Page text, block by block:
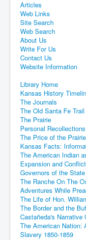
Articles
Web Links
Site Search
Web Search
About Us
Write For Us
Contact Us
Website Information
Library Home
Kansas History
The Journals
The Old Santa Fe Trail
The Prairie
Personal Recollections
The Price of the Prairie
Kansas Facts:
The American Indian
Expansion and
Governors of the
The Ranche On The
Adventures While
The Life of Hon.
The Border and the
Castañeda's Narrative
The American Nation:
Slavery 1850-1859